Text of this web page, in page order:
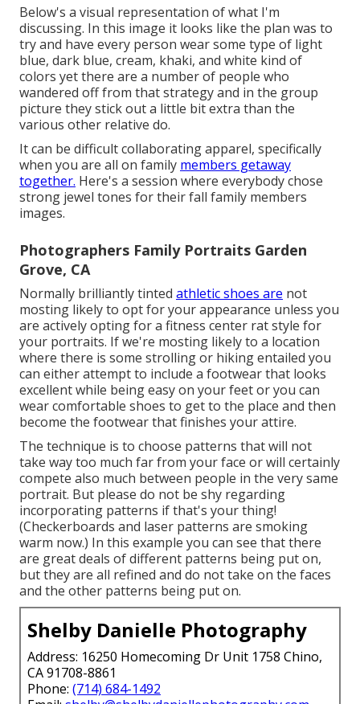
Below's a visual representation of what I'm
discussing. In this image it looks like the plan was to
try and have every person wear some type of light
blue, dark blue, cream, khaki, and white kind of
colors yet there are a number of people who
wandered off from that strategy and in the group
picture they stick out a little bit extra than the
various other relative do.
It can be difficult collaborating apparel, specifically
when you are all on family members getaway
together. Here's a session where everybody chose
strong jewel tones for their fall family members
images.
Photographers Family Portraits Garden
Grove, CA
Normally brilliantly tinted athletic shoes are not
mosting likely to opt for your appearance unless you
are actively opting for a fitness center rat style for
your portraits. If we're mosting likely to a location
where there is some strolling or hiking entailed you
can either attempt to include a footwear that looks
excellent while being easy on your feet or you can
wear comfortable shoes to get to the place and then
become the footwear that finishes your attire.
The technique is to choose patterns that will not
take way too much far from your face or will certainly
compete also much between people in the very same
portrait. But please do not be shy regarding
incorporating patterns if that's your thing!
(Checkerboards and laser patterns are smoking
warm now.) In this example you can see that there
are great deals of different patterns being put on,
but they are all refined and do not take on the faces
and the other patterns being put on.
Shelby Danielle Photography
Address: 16250 Homecoming Dr Unit 1758 Chino,
CA 91708-8861
Phone: (714) 684-1492